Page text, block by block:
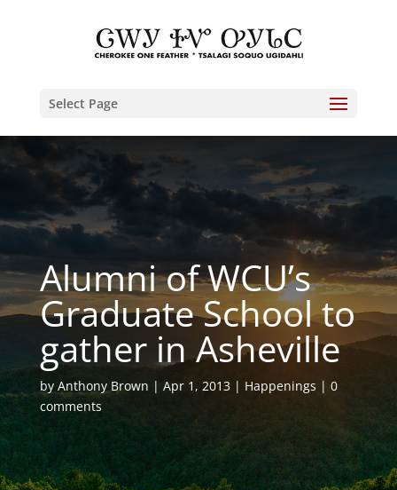
Select Page
Alumni of WCU’s
Graduate School to
gather in Asheville
by Anthony Brown Apr 1, 2013 Happenings
0
comments